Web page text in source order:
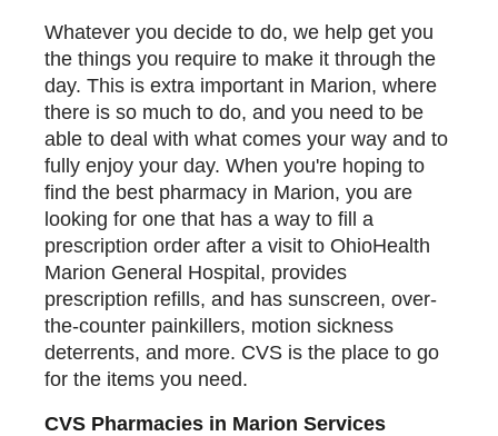
Whatever you decide to do, we help get you
the things you require to make it through the
day. This is extra important in Marion, where
there is so much to do, and you need to be
able to deal with what comes your way and to
fully enjoy your day. When you're hoping to
find the best pharmacy in Marion, you are
looking for one that has a way to fill a
prescription order after a visit to OhioHealth
Marion General Hospital, provides
prescription refills, and has sunscreen, over-
the-counter painkillers, motion sickness
deterrents, and more. CVS is the place to go
for the items you need.
CVS Pharmacies in Marion Services